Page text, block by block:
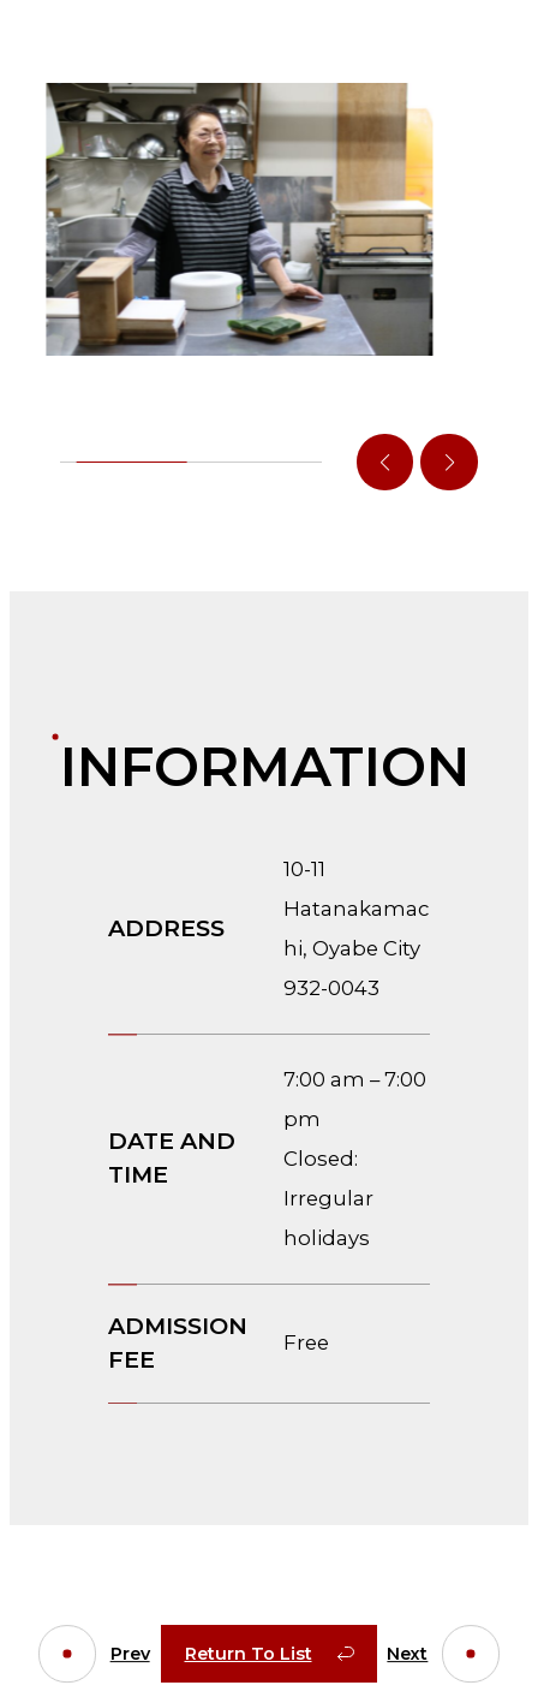
INFORMATION
ADDRESS
10-11
Hatanakamac
hi, Oyabe City
932-0043
DATE AND
TIME
7:00 am – 7:00
pm
Closed:
Irregular
holidays
ADMISSION
FEE
Free
Return To List
Prev Next